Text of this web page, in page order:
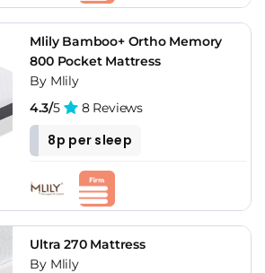
Mlily Bamboo+ Ortho Memory
800 Pocket Mattress
By Mlily
4.3/5 8 Reviews
8p per sleep
Ultra 270 Mattress
By Mlily